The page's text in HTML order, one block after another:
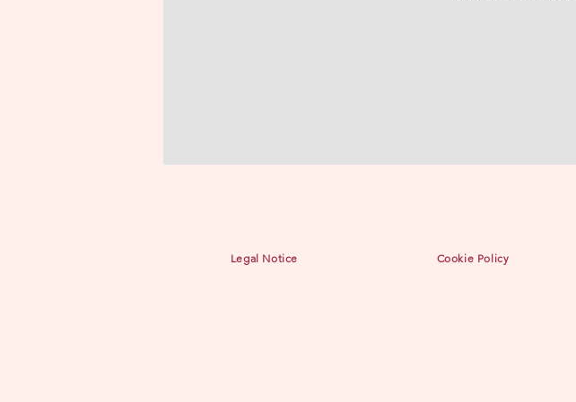
Legal Notice Cookie Policy